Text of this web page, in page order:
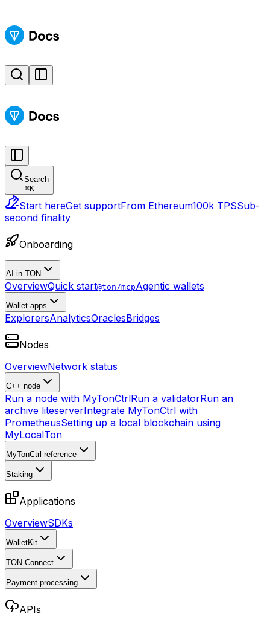
Search
⌘K
Start hereGet supportFrom Ethereum100k TPSSub-
second finality
Onboarding
AI in TON
OverviewQuick start@ton/mcpAgentic wallets
Wallet apps
ExplorersAnalyticsOraclesBridges
Nodes
OverviewNetwork status
C++ node
Run a node with MyTonCtrlRun a validatorRun an
archive liteserverIntegrate MyTonCtrl with
PrometheusSetting up a local blockchain using
MyLocalTon
MyTonCtrl reference
Staking
Applications
OverviewSDKs
WalletKit
TON Connect
Payment processing
APIs